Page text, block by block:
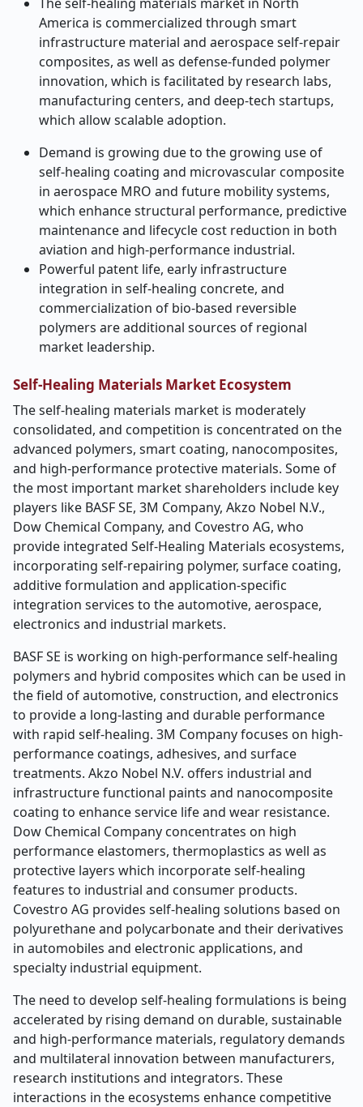
America is commercialized through smart
infrastructure material and aerospace self-repair
composites, as well as defense-funded polymer
innovation, which is facilitated by research labs,
manufacturing centers, and deep-tech startups,
which allow scalable adoption.
Demand is growing due to the growing use of
self-healing coating and microvascular composite
in aerospace MRO and future mobility systems,
which enhance structural performance, predictive
maintenance and lifecycle cost reduction in both
aviation and high-performance industrial.
Powerful patent life, early infrastructure
integration in self-healing concrete, and
commercialization of bio-based reversible
polymers are additional sources of regional
market leadership.
Self-Healing Materials Market Ecosystem
The self-healing materials market is moderately
consolidated, and competition is concentrated on the
advanced polymers, smart coating, nanocomposites,
and high-performance protective materials. Some of
the most important market shareholders include key
players like BASF SE, 3M Company, Akzo Nobel N.V.,
Dow Chemical Company, and Covestro AG, who
provide integrated Self-Healing Materials ecosystems,
incorporating self-repairing polymer, surface coating,
additive formulation and application-specific
integration services to the automotive, aerospace,
electronics and industrial markets.
BASF SE is working on high-performance self-healing
polymers and hybrid composites which can be used in
the field of automotive, construction, and electronics
to provide a long-lasting and durable performance
with rapid self-healing. 3M Company focuses on high-
performance coatings, adhesives, and surface
treatments. Akzo Nobel N.V. offers industrial and
infrastructure functional paints and nanocomposite
coating to enhance service life and wear resistance.
Dow Chemical Company concentrates on high
performance elastomers, thermoplastics as well as
protective layers which incorporate self-healing
features to industrial and consumer products.
Covestro AG provides self-healing solutions based on
polyurethane and polycarbonate and their derivatives
in automobiles and electronic applications, and
specialty industrial equipment.
The need to develop self-healing formulations is being
accelerated by rising demand on durable, sustainable
and high-performance materials, regulatory demands
and multilateral innovation between manufacturers,
research institutions and integrators. These
interactions in the ecosystems enhance competitive